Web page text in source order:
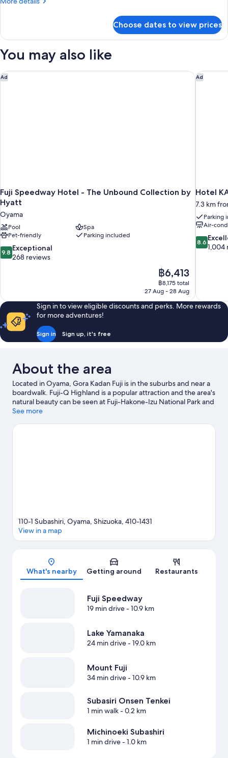
Type
,Dining
Smoking
Suite
Wooden
King
Bed
Choose dates to view prices
You may also like
Ad
Fuji Speedway Hotel - The Unbound Collection by
Hyatt
Oyama
Pool
Spa
Pet-friendly
Parking included
9.8
out
268
reviews
9.8 Exceptional
268 reviews
The
price
is
฿6,413
฿8,175 total
27 Aug - 28 Aug
Fuji Speedway Hotel - The Unbound Collection by Hyatt
Ad
Hotel
7.3 km
Parking
Air-
8.6
out
8.6
1,004
Hotel
Sign in to view eligible discounts and perks. More rewards
for more adventures!
Sign in Sign up, it's free
About the area
Located in Oyama, Gora Kadan Fuji is in the suburbs and near a
boardwalk. Fuji-Q Highland is a popular attraction and the area's
natural beauty can be seen at Fuji-Hakone-Izu National Park and
Oshino Hakkai. Looking to enjoy an event or a game while in
out at Lake Yamanaka Community Plaza Kirara.
See more
Map
110-1 Subashiri, Oyama, Shizuoka, 410-1431
View in a map
What's nearby Getting around Restaurants
Fuji Speedway
19 min drive- 10.9 km
Lake Yamanaka
24 min drive- 19.0 km
Mount Fuji
34 min drive- 10.9 km
Subasiri Onsen Tenkei
1 min walk- 0.2 km
Michinoeki Subashiri
1 min drive- 1.0 km